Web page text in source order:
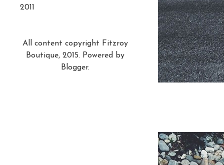
2011
All content copyright Fitzroy
Boutique, 2015. Powered by
Blogger.